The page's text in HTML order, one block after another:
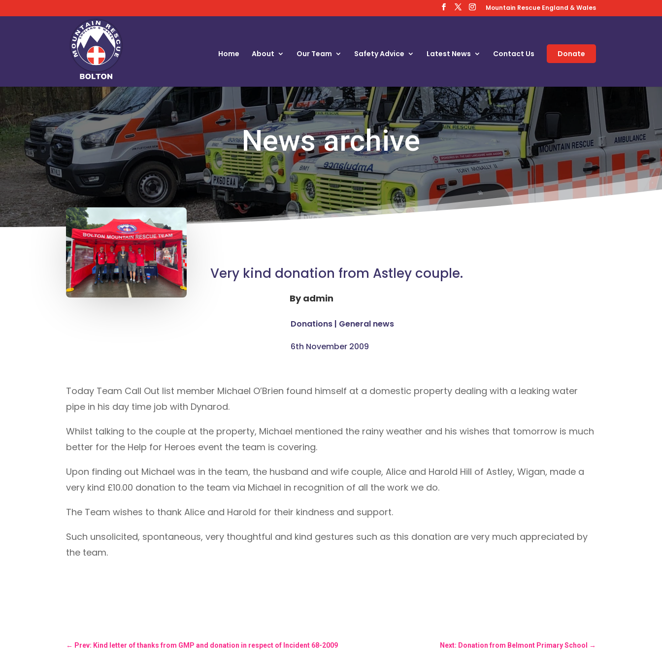
Mountain Rescue England & Wales
Home About Our Team Safety Advice Latest News Contact Us Donate
News archive
Very kind donation from Astley couple.
Byadmin
Donations | General news
6th November 2009
Today Team Call Out list member Michael O’Brien found himself at a domestic property dealing with a leaking water
pipe in his day time job with Dynarod.
Whilst talking to the couple at the property, Michael mentioned the rainy weather and his wishes that tomorrow is much
better for the Help for Heroes event the team is covering.
Upon finding out Michael was in the team, the husband and wife couple, Alice and Harold Hill of Astley, Wigan, made a
very kind £10.00 donation to the team via Michael in recognition of all the work we do.
The Team wishes to thank Alice and Harold for their kindness and support.
Such unsolicited, spontaneous, very thoughtful and kind gestures such as this donation are very much appreciated by
the team.
← Prev: Kind letter of thanks from GMP and donation in respect of Incident 68-2009 Next: Donation from Belmont Primary School →